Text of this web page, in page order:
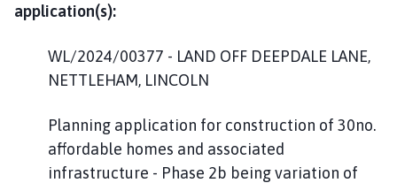
application(s):
WL/2024/00377 - LAND OFF DEEPDALE LANE,
NETTLEHAM, LINCOLN
Planning application for construction of 30no.
affordable homes and associated
infrastructure - Phase 2b being variation of